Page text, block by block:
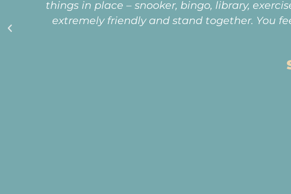
very special being part of a happy, fun-loving